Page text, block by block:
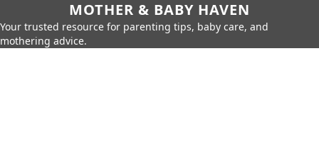
MOTHER & BABY HAVEN
Your trusted resource for parenting tips, baby care, and
mothering advice.